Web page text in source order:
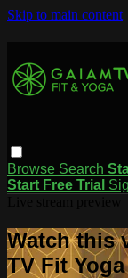
Skip to main content
Browse Search
Start Free Trial
Watch this
TV Fit Yoga